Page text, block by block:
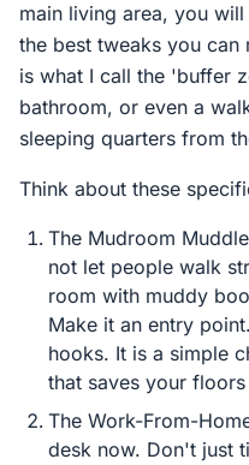
main living area, you
the best tweaks you
is what I call the 'buffer
bathroom, or even a
sleeping quarters from
Think about these
The Mudroom
not let people walk
room with muddy
Make it an entry
hooks. It is a simple
that saves your
The Work-From-
desk now. Don't just